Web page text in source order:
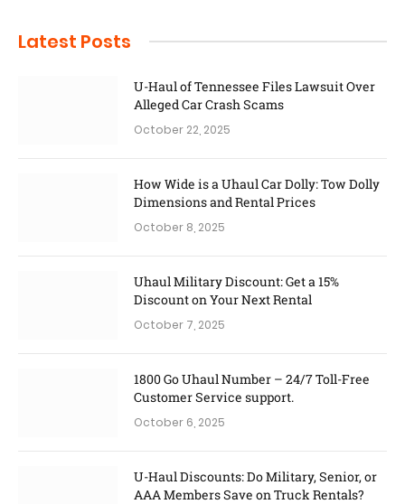
Latest Posts
U-Haul of Tennessee Files Lawsuit Over
Alleged Car Crash Scams
October 22, 2025
How Wide is a Uhaul Car Dolly: Tow Dolly
Dimensions and Rental Prices
October 8, 2025
Uhaul Military Discount: Get a 15%
Discount on Your Next Rental
October 7, 2025
1800 Go Uhaul Number – 24/7 Toll-Free
Customer Service support.
October 6, 2025
U-Haul Discounts: Do Military, Senior, or
AAA Members Save on Truck Rentals?